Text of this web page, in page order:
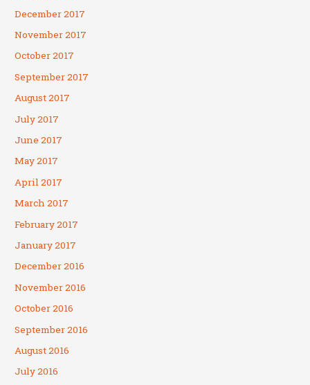
December 2017
November 2017
October 2017
September 2017
August 2017
July 2017
June 2017
May 2017
April 2017
March 2017
February 2017
January 2017
December 2016
November 2016
October 2016
September 2016
August 2016
July 2016